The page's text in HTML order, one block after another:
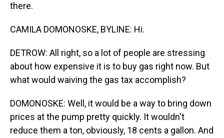
there.
CAMILA DOMONOSKE, BYLINE: Hi.
DETROW: All right, so a lot of people are stressing
about how expensive it is to buy gas right now. But
what would waiving the gas tax accomplish?
DOMONOSKE: Well, it would be a way to bring down
prices at the pump pretty quickly. It wouldn't
reduce them a ton, obviously, 18 cents a gallon. And